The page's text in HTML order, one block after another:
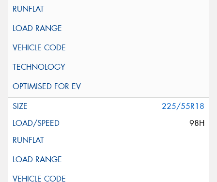
225/55R18
98H